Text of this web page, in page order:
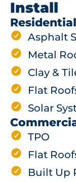
Install
Asphalt
Metal
Clay &
Flat
Solar
TPO
Flat
Built Up